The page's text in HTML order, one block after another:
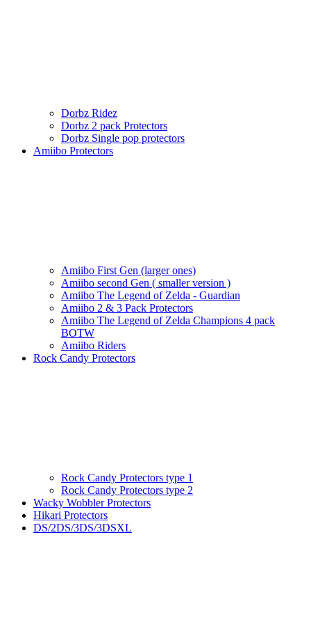
Dorbz Ridez
Dorbz 2 pack Protectors
Dorbz Single pop protectors
Amiibo Protectors
Amiibo First Gen (larger ones)
Amiibo second Gen ( smaller version )
Amiibo The Legend of Zelda - Guardian
Amiibo 2 & 3 Pack Protectors
Amiibo The Legend of Zelda Champions 4 pack
BOTW
Amiibo Riders
Rock Candy Protectors
Rock Candy Protectors type 1
Rock Candy Protectors type 2
Wacky Wobbler Protectors
Hikari Protectors
DS/2DS/3DS/3DSXL